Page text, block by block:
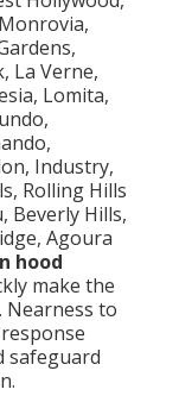
La Verne,
Lomita,
Industry,
Rolling Hills
Beverly Hills,
Agoura
hood
make the
Nearness to
safeguard